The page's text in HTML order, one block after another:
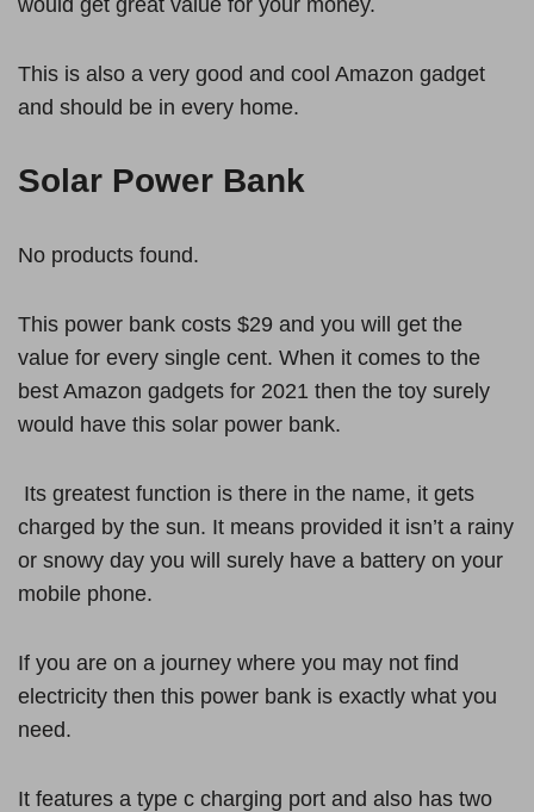
This is also a very good and cool Amazon gadget
and should be in every home.
Solar Power Bank
No products found.
This power bank costs $29 and you will get the
value for every single cent. When it comes to the
best Amazon gadgets for 2021 then the toy surely
would have this solar power bank.
Its greatest function is there in the name, it gets
charged by the sun. It means provided it isn’t a rainy
or snowy day you will surely have a battery on your
mobile phone.
If you are on a journey where you may not find
electricity then this power bank is exactly what you
need.
It features a type c charging port and also has two